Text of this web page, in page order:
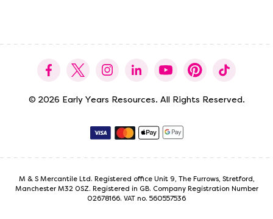
© 2026 Early Years Resources. All Rights Reserved.
M & S Mercantile Ltd. Registered office Unit 9, The Furrows, Stretford,
Manchester M32 0SZ. Registered in GB. Company Registration Number
02678166. VAT no. 560557536